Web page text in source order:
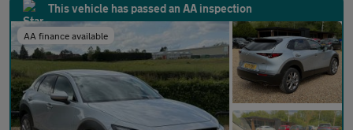
This vehicle has passed an AA inspection
AA finance available